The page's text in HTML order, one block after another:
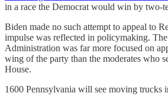
in a race the Democrat would win by two-
Biden made no such attempt to appeal to
impulse was reflected in policymaking.
Administration was far more focused on
wing of the party than the moderates who
House.
1600 Pennsylvania will see moving trucks